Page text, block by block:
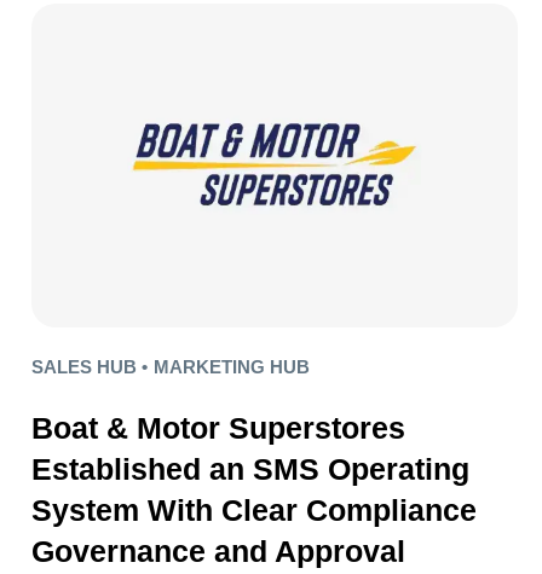
SALES HUB • MARKETING HUB
Boat & Motor Superstores
Established an SMS Operating
System With Clear Compliance
Governance and Approval